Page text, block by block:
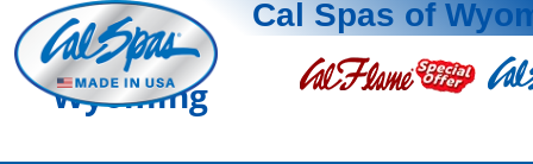
Cal Spas of
Wyoming